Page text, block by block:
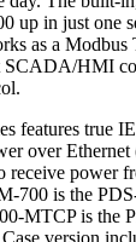
up in just one
as a
SCADA/HMI
features true
over Ethernet
receive power
700 is the
MTCP is the
version